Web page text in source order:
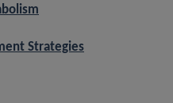
Strategies